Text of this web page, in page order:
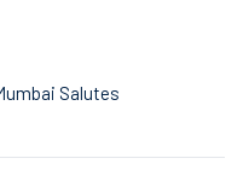
Salutes